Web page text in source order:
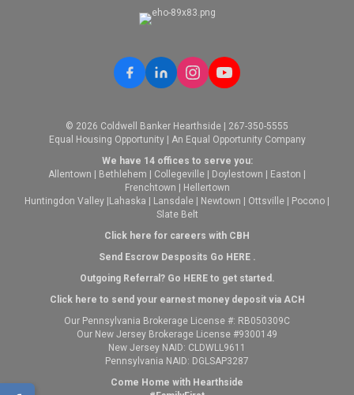
© 2026 Coldwell Banker Hearthside | 267-350-5555
Equal Housing Opportunity | An Equal Opportunity Company
We have 14 offices to serve you:
Allentown
Bethlehem Collegeville Doylestown Easton
Frenchtown
Hellertown
Huntingdon Valley Lahaska Lansdale Newtown Ottsville Pocono
Slate Belt
Click here for careers with CBH
Send Escrow Desposits Go HERE.
Outgoing Referral? Go HEREto get started.
Click here to send your earnest money deposit via ACH
Our Pennsylvania Brokerage License #: RB050309C
Our New Jersey Brokerage License #9300149
New Jersey NAID: CLDWLL9611
Pennsylvania NAID: DGLSAP3287
Come Home with Hearthside